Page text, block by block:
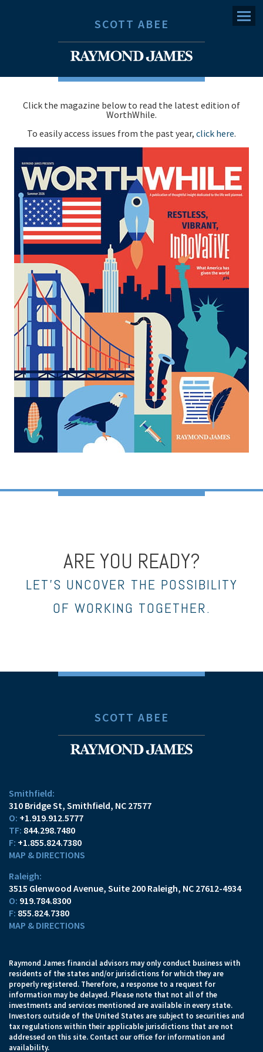
SCOTT ABEE Menu
Click the magazine below to read the latest edition of
WorthWhile.
To easily access issues from the past year, click here.
ARE YOU READY?
LET’S UNCOVER THE POSSIBILITY
OF WORKING TOGETHER.
SCOTT ABEE
Smithfield:
310 Bridge St Smithfield, NC 27577
O: +1.919.912.5777
TF: 844.298.7480
F: +1.855.824.7380
MAP & DIRECTIONS
Raleigh:
3515 Glenwood Avenue Suite 200 Raleigh, NC 27612-4934
O: 919.784.8300
F: 855.824.7380
MAP & DIRECTIONS
Raymond James financial advisors may only conduct business with
residents of the states and/or jurisdictions for which they are
properly registered. Therefore, a response to a request for
information may be delayed. Please note that not all of the
investments and services mentioned are available in every state.
Investors outside of the United States are subject to securities and
tax regulations within their applicable jurisdictions that are not
addressed on this site. Contact our office for information and
availability.